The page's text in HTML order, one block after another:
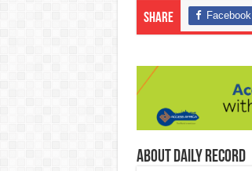
Share Facebook
About Daily Record